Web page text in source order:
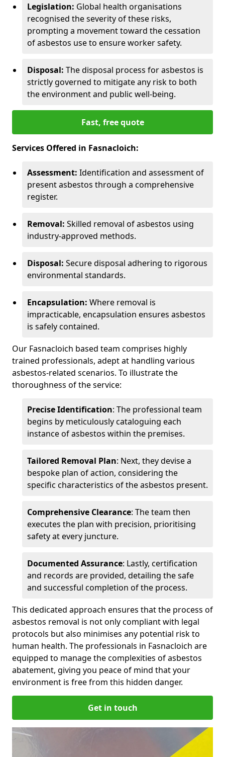
Legislation: Global health organisations
recognised the severity of these risks,
prompting a movement toward the cessation
of asbestos use to ensure worker safety.
Disposal: The disposal process for asbestos is
strictly governed to mitigate any risk to both
the environment and public well-being.
Fast, free quote
Services Offered in Fasnacloich:
Assessment: Identification and assessment of
present asbestos through a comprehensive
register.
Removal: Skilled removal of asbestos using
industry-approved methods.
Disposal: Secure disposal adhering to rigorous
environmental standards.
Encapsulation: Where removal is
impracticable, encapsulation ensures asbestos
is safely contained.
Our Fasnacloich based team comprises highly
trained professionals, adept at handling various
asbestos-related scenarios. To illustrate the
thoroughness of the service:
Precise Identification: The professional team
begins by meticulously cataloguing each
instance of asbestos within the premises.
Tailored Removal Plan: Next, they devise a
bespoke plan of action, considering the
specific characteristics of the asbestos present.
Comprehensive Clearance: The team then
executes the plan with precision, prioritising
safety at every juncture.
Documented Assurance: Lastly, certification
and records are provided, detailing the safe
and successful completion of the process.
This dedicated approach ensures that the process of
asbestos removal is not only compliant with legal
protocols but also minimises any potential risk to
human health. The professionals in Fasnacloich are
equipped to manage the complexities of asbestos
abatement, giving you peace of mind that your
environment is free from this hidden danger.
Get in touch